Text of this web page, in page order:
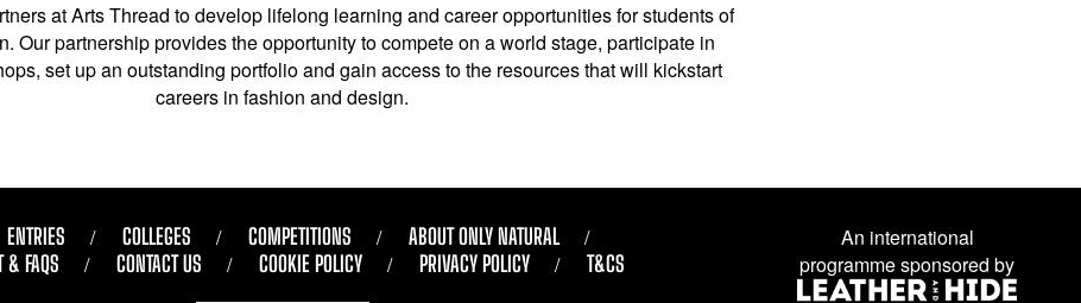
at Arts Thread to develop lifelong learning and career opportunities for students of
Our partnership provides the opportunity to compete on a world stage, participate in
set up an outstanding portfolio and gain access to the resources that will kickstart
careers in fashion and design.
ENTRIES COLLEGES COMPETITIONS
ABOUT ONLY NATURAL
& FAQS
CONTACT US COOKIE POLICY PRIVACY POLICY T&CS
An international
programme sponsored by